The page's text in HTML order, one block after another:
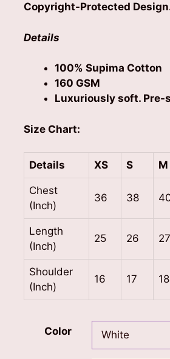
Copyright-Protected
Details
100% Supima Cotton
160 GSM
Luxuriously soft. Pre-
Size Chart:
Details XS S M
Chest
(Inch)
36 38
Length
(Inch)
25 26 27
Shoulder
(Inch)
16 17 18
Color